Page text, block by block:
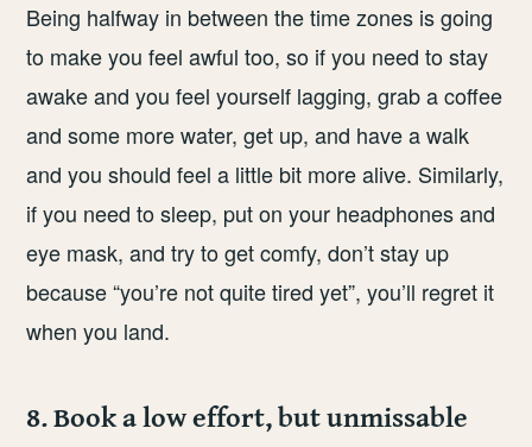
Being halfway in between the time zones is going
to make you feel awful too, so if you need to stay
awake and you feel yourself lagging, grab a coffee
and some more water, get up, and have a walk
and you should feel a little bit more alive. Similarly,
if you need to sleep, put on your headphones and
eye mask, and try to get comfy, don’t stay up
because “you’re not quite tired yet”, you’ll regret it
when you land.
8. Book a low effort, but unmissable